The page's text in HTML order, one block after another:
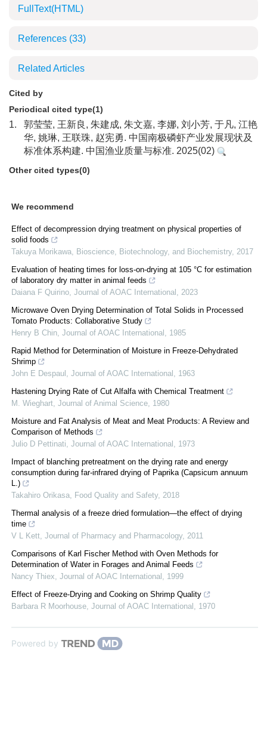
FullText(HTML)
References (33)
Related Articles
Cited by
Periodical cited type(1)
1.
郭莹莹, 王新良, 朱建成, 朱文嘉, 李娜, 刘小芳, 于凡, 江艳
华, 姚琳, 王联珠, 赵宪勇. 中国南极磷虾产业发展现状及
标准体系构建. 中国渔业质量与标准. 2025(02)
Other cited types(0)
We recommend
Effect of decompression drying treatment on physical properties of
solid foods
Takuya Morikawa, Bioscience, Biotechnology, and Biochemistry, 2017
Evaluation of heating times for loss-on-drying at 105 °C for estimation
of laboratory dry matter in animal feeds
Daiana F Quirino, Journal of AOAC International , 2023
Microwave Oven Drying Determination of Total Solids in Processed
Tomato Products: Collaborative Study
Henry B Chin, Journal of AOAC International , 1985
Rapid Method for Determination of Moisture in Freeze-Dehydrated
Shrimp
John E Despaul , Journal of AOAC International , 1963
Hastening Drying Rate of Cut Alfalfa with Chemical Treatment
M. Wieghart, Journal of Animal Science, 1980
Moisture and Fat Analysis of Meat and Meat Products: A Review and
Comparison of Methods
Julio D Pettinati, Journal of AOAC International , 1973
Impact of blanching pretreatment on the drying rate and energy
consumption during far-infrared drying of Paprika (Capsicum annuum
L.)
Takahiro Orikasa, Food Quality and Safety, 2018
Thermal analysis of a freeze dried formulation—the effect of drying
time
V L Kett, Journal of Pharmacy and Pharmacology, 2011
Comparisons of Karl Fischer Method with Oven Methods for
Determination of Water in Forages and Animal Feeds
Nancy Thiex, Journal of AOAC International , 1999
Effect of Freeze-Drying and Cooking on Shrimp Quality
Barbara R Moorhouse, Journal of AOAC International , 1970
Powered by